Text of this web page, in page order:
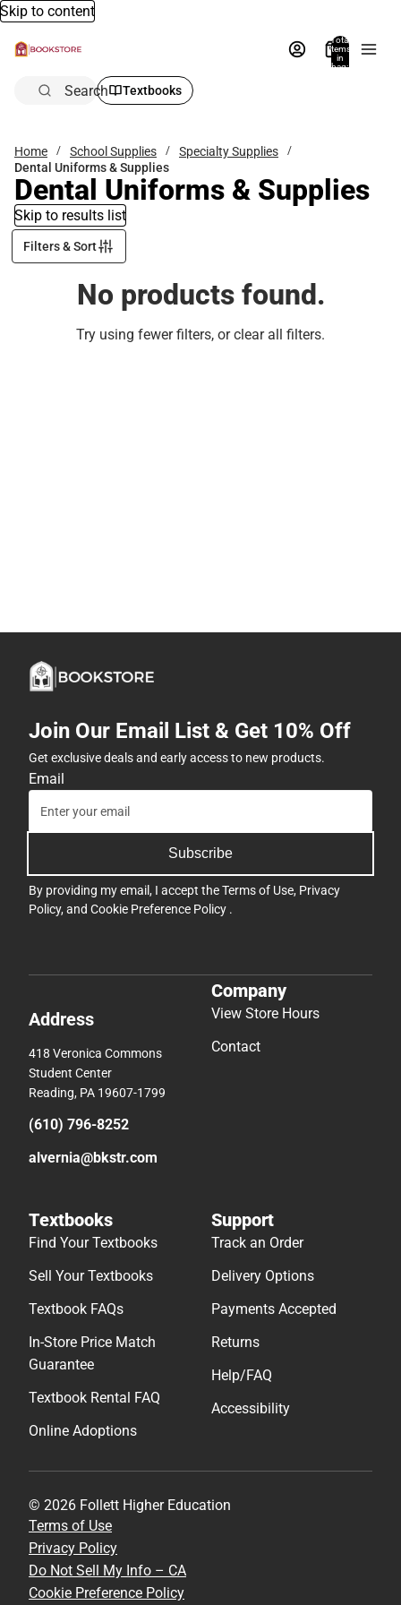
Skip to content
Total
items
in
bag:
Search Textbooks
Home School Supplies
Specialty Supplies
Dental Uniforms & Supplies
Dental Uniforms & Supplies
Skip to results list
Filters & Sort
No products found.
Try using fewer filters, orclear all filters.
Join Our Email List & Get 10% Off
Get exclusive deals and early access to new products.
Email
Subscribe
By providing my email, I accept theTerms of Use, Privacy
Policy, and Cookie Preference Policy .
Address
418 Veronica Commons
Student Center
Reading, PA 19607-1799
(610) 796-8252
alvernia@bkstr.com
Company
View Store Hours
Contact
Textbooks
Find Your Textbooks
Sell Your Textbooks
Textbook FAQs
In-Store Price Match
Guarantee
Textbook Rental FAQ
Online Adoptions
Support
Track an Order
Delivery Options
Payments Accepted
Returns
Help/FAQ
Accessibility
© 2026 Follett Higher Education
Terms of Use
Privacy Policy
Do Not Sell My Info – CA
Cookie Preference Policy